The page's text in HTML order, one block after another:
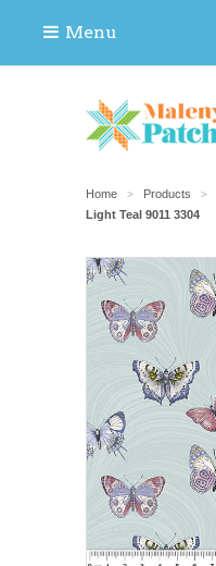
Menu
Home > Products >
Light Teal 9011 3304